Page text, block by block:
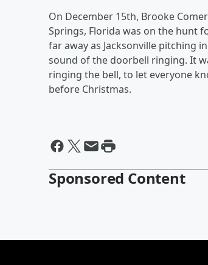
On December 15th, Brooke
Springs, Florida was on the hunt
far away as Jacksonville pitching
sound of the doorbell ringing. It
ringing the bell, to let everyone
before Christmas.
Sponsored Content